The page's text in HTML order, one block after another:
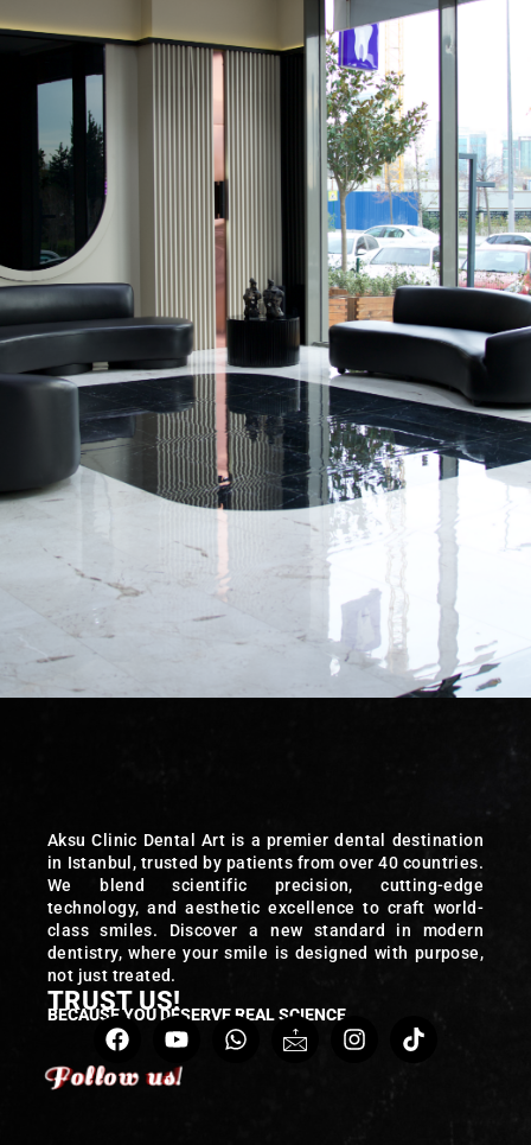
Aksu Clinic Dental Art is a premier dental destination
in Istanbul, trusted by patients from over 40 countries.
We blend scientific precision, cutting-edge
technology, and aesthetic excellence to craft world-
class smiles. Discover a new standard in modern
dentistry, where your smile is designed with purpose,
not just treated.
TRUST US!
BECAUSE YOU DESERVE REAL SCIENCE
Follow us!
Follow us!
Follow us!
Follow us!
Follow us!
Follow us!
Follow us!
Follow us!